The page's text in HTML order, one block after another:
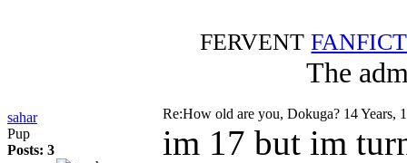
FERVENT
The
sahar
Pup
Posts: 3
Re:How old are you, Dokuga? 14 Years,
im 17 but im